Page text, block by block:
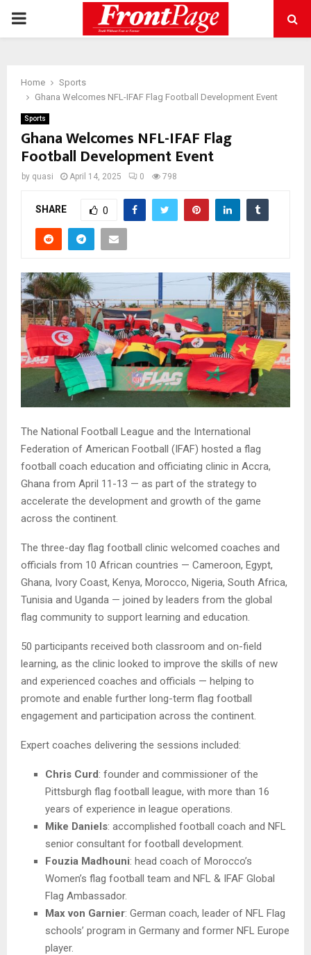
PRIMARY
Home
Sports
Ghana Welcomes NFL-IFAF Flag Football Development Event
Sports
Ghana Welcomes NFL-IFAF Flag
Football Development Event
by quasi April 14, 2025 0 798
SHARE 0
The National Football League and the International
Federation of American Football (IFAF) hosted a flag
football coach education and officiating clinic in Accra,
Ghana from April 11-13 — as part of the strategy to
accelerate the development and growth of the game
across the continent.
The three-day flag football clinic welcomed coaches and
officials from 10 African countries — Cameroon, Egypt,
Ghana, Ivory Coast, Kenya, Morocco, Nigeria, South Africa,
Tunisia and Uganda — joined by leaders from the global
flag community to support learning and education.
50 participants received both classroom and on-field
learning, as the clinic looked to improve the skills of new
and experienced coaches and officials — helping to
promote and enable further long-term flag football
engagement and participation across the continent.
Expert coaches delivering the sessions included:
Chris Curd: founder and commissioner of the
Pittsburgh flag football league, with more than 16
years of experience in league operations.
Mike Daniels: accomplished football coach and NFL
senior consultant for football development.
Fouzia Madhouni: head coach of Morocco’s
Women’s flag football team and NFL & IFAF Global
Flag Ambassador.
Max von Garnier: German coach, leader of NFL Flag
schools’ program in Germany and former NFL Europe
player.